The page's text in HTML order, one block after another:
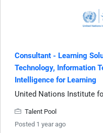
Consultant - Learning
Technology, Information
Intelligence for Learning
United Nations Institute
Talent Pool
Posted 1 year ago